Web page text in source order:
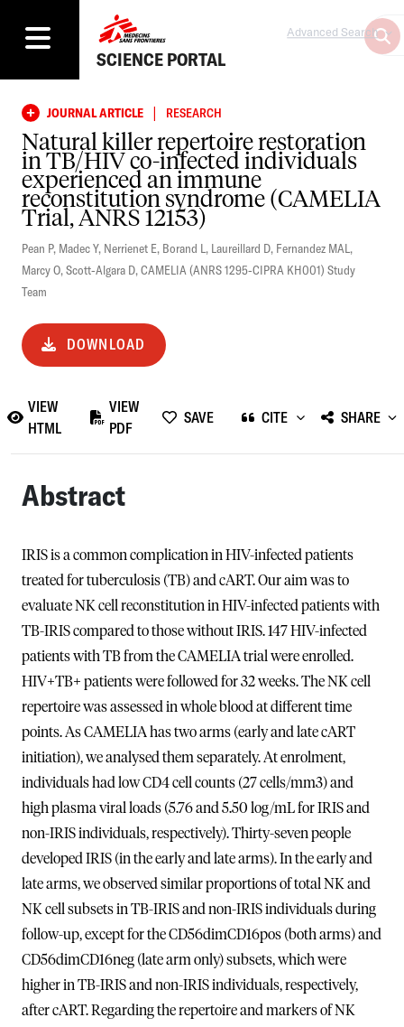
SCIENCE PORTAL
Advanced Search
JOURNAL ARTICLE | RESEARCH
Natural killer repertoire restoration
in TB/HIV co-infected individuals
experienced an immune
reconstitution syndrome (CAMELIA
Trial, ANRS 12153)
Pean P, Madec Y, Nerrienet E, Borand L, Laureillard D, Fernandez MAL,
Marcy O,Scott-Algara D,CAMELIA (ANRS 1295-CIPRA KH001) Study
Team
DOWNLOAD
VIEW
HTML
VIEW
PDF
SAVE CITE SHARE
Abstract
IRIS is a common complication in HIV-infected patients
treated for tuberculosis (TB) and cART. Our aim was to
evaluate NK cell reconstitution in HIV-infected patients with
TB-IRIS compared to those without IRIS. 147 HIV-infected
patients with TB from the CAMELIA trial were enrolled.
HIV+TB+ patients were followed for 32 weeks. The NK cell
repertoire was assessed in whole blood at different time
points. As CAMELIA has two arms (early and late cART
initiation), we analysed them separately. At enrolment,
individuals had low CD4 cell counts (27 cells/mm3) and
high plasma viral loads (5.76 and 5.50 log/mL for IRIS and
non-IRIS individuals, respectively). Thirty-seven people
developed IRIS (in the early and late arms). In the early and
late arms, we observed similar proportions of total NK and
NK cell subsets in TB-IRIS and non-IRIS individuals during
follow-up, except for the CD56dimCD16pos (both arms) and
CD56dimCD16neg (late arm only) subsets, which were
higher in TB-IRIS and non-IRIS individuals, respectively,
after cART. Regarding the repertoire and markers of NK